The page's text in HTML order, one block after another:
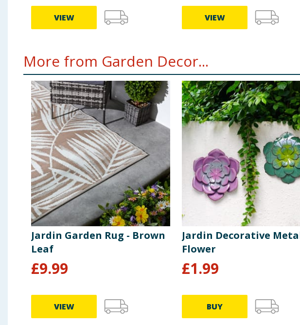
VIEW VIEW
More from Garden Decor...
Jardin Garden Rug - Brown
Leaf
£9.99
VIEW
Jardin Decorative
Flower
£1.99
BUY